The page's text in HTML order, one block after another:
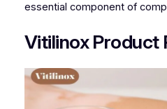
essential component of
Vitilinox Product